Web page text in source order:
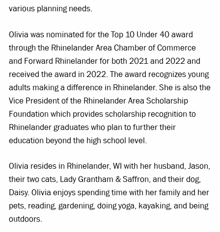
various planning needs.
Olivia was nominated for the Top 10 Under 40 award
through the Rhinelander Area Chamber of Commerce
and Forward Rhinelander for both 2021 and 2022 and
received the award in 2022. The award recognizes young
adults making a difference in Rhinelander. She is also the
Vice President of the Rhinelander Area Scholarship
Foundation which provides scholarship recognition to
Rhinelander graduates who plan to further their
education beyond the high school level.
Olivia resides in Rhinelander, WI with her husband, Jason,
their two cats, Lady Grantham & Saffron, and their dog,
Daisy. Olivia enjoys spending time with her family and her
pets, reading, gardening, doing yoga, kayaking, and being
outdoors.